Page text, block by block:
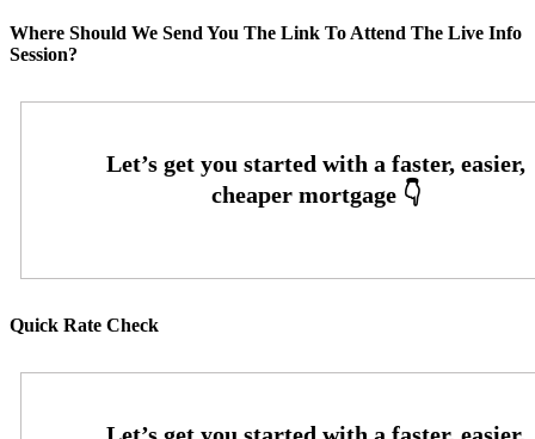
Where Should We Send You The Link To Attend The Live Info
Session?
Quick Rate Check